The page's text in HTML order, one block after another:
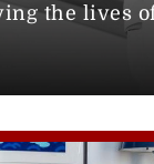
the lives